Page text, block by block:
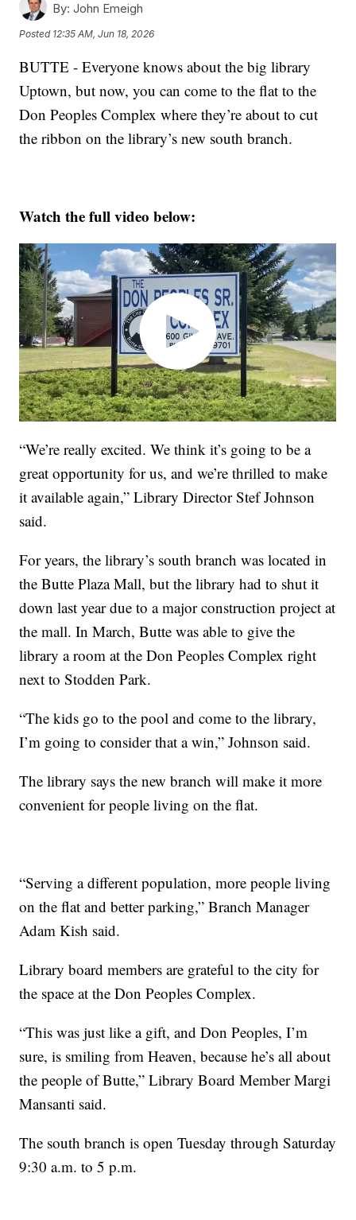
By: John Emeigh
Posted 12:35 AM, Jun 18, 2026
BUTTE - Everyone knows about the big library
Uptown, but now, you can come to the flat to the
Don Peoples Complex where they’re about to cut
the ribbon on the library’s new south branch.
Watch the full video below:
“We’re really excited. We think it’s going to be a
great opportunity for us, and we’re thrilled to make
it available again,” Library Director Stef Johnson
said.
For years, the library’s south branch was located in
the Butte Plaza Mall, but the library had to shut it
down last year due to a major construction project at
the mall. In March, Butte was able to give the
library a room at the Don Peoples Complex right
next to Stodden Park.
“The kids go to the pool and come to the library,
I’m going to consider that a win,” Johnson said.
The library says the new branch will make it more
convenient for people living on the flat.
“Serving a different population, more people living
on the flat and better parking,” Branch Manager
Adam Kish said.
Library board members are grateful to the city for
the space at the Don Peoples Complex.
“This was just like a gift, and Don Peoples, I’m
sure, is smiling from Heaven, because he’s all about
the people of Butte,” Library Board Member Margi
Mansanti said.
The south branch is open Tuesday through Saturday
9:30 a.m. to 5 p.m.